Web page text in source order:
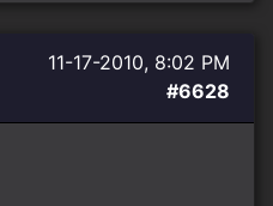
11-17-2010, 8:02 PM
#6628